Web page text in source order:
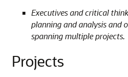
Executives and critical
planning and analysis and
spanning multiple projects.
Projects